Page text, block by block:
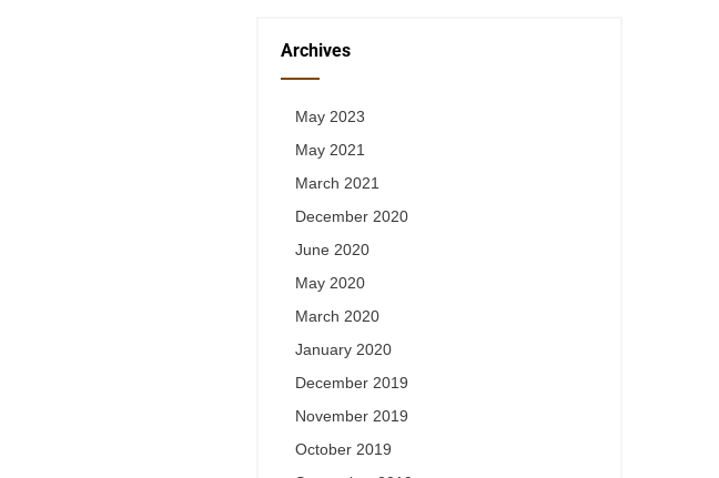
Archives
May 2023
May 2021
March 2021
December 2020
June 2020
May 2020
March 2020
January 2020
December 2019
November 2019
October 2019